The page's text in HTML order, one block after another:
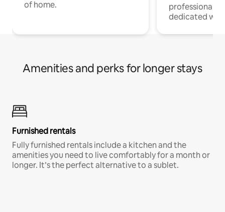
of home.
professionals
dedicated
Amenities and perks for longer stays
Furnished rentals
Fully furnished rentals include a kitchen and the
amenities you need to live comfortably for a month or
longer. It’s the perfect alternative to a sublet.